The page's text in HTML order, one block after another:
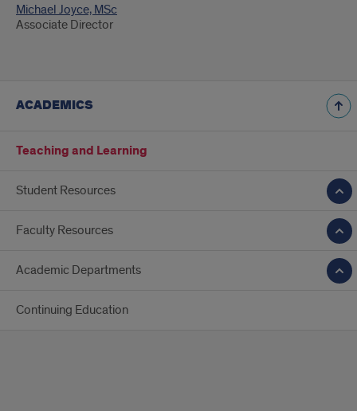
Michael Joyce, MSc
Associate Director
ACADEMICS
Teaching and Learning
Student Resources
Faculty Resources
Academic Departments
Continuing Education